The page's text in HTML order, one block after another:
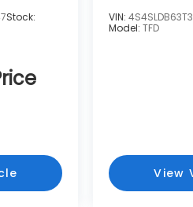
Stock:
VIN:
Model:TFD
View